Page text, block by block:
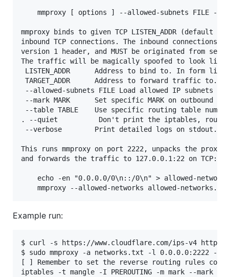
mmproxy [ options ] --allowed-subnets FILE -l
mmproxy binds to given TCP LISTEN_ADDR (default
inbound TCP connections. The inbound connections
version 1 header, and MUST be originated from
The traffic will be magically spoofed to look
LISTEN_ADDR      Address to bind to. In form
TARGET_ADDR      Address to forward traffic
--allowed-subnets FILE Load allowed IP subnets
--mark MARK      Set specific MARK on outbound
--table TABLE    Use specific routing table
. --quiet          Don't print the iptables, routing
--verbose        Print detailed logs on stdout.
This runs mmproxy on port 2222, unpacks the proxy-
and forwards the traffic to 127.0.0.1:22 on TCP:
echo -en "0.0.0.0/0\n::/0\n" > allowed-
Example run:
$ curl -s https://www.cloudflare.com/ips-v4
$ sudo mmproxy -a networks.txt -l 0.0.0.0:2222 -
[ ] Remember to set the reverse routing rules
iptables -t mangle -I PREROUTING -m mark --mark